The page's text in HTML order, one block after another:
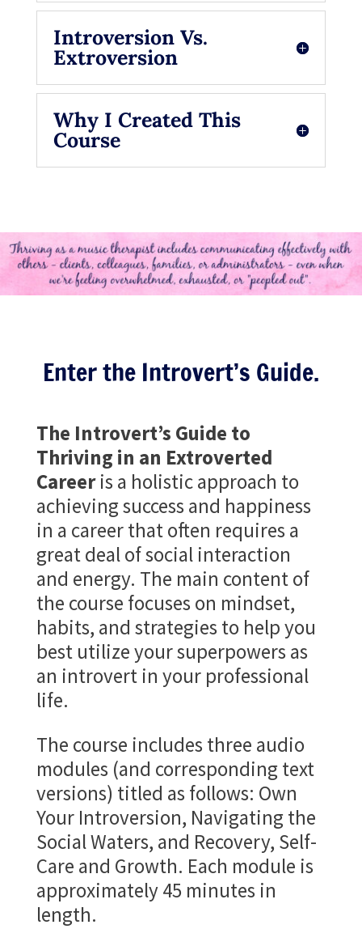
Introversion Vs.
Extroversion
Why I Created This
Course
Enter the Introvert’s Guide.
The Introvert’s Guide to
Thriving in an Extroverted
Careeris a holistic approach to
achieving success and happiness
in a career that often requires a
great deal of social interaction
and energy. The main content of
the course focuses on mindset,
habits, and strategies to help you
best utilize your superpowers as
an introvert in your professional
life.
The course includes three audio
modules (and corresponding text
versions) titled as follows: Own
Your Introversion, Navigating the
Social Waters, and Recovery, Self-
Care and Growth. Each module is
approximately 45 minutes in
length.